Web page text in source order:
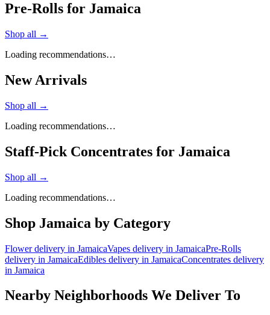
Pre-Rolls for Jamaica
Shop all →
Loading recommendations…
New Arrivals
Shop all →
Loading recommendations…
Staff-Pick Concentrates for Jamaica
Shop all →
Loading recommendations…
Shop Jamaica by Category
Flowerdelivery in JamaicaVapes delivery in JamaicaPre-Rolls
delivery in JamaicaEdibles delivery in JamaicaConcentrates delivery
in Jamaica
Nearby Neighborhoods We Deliver To